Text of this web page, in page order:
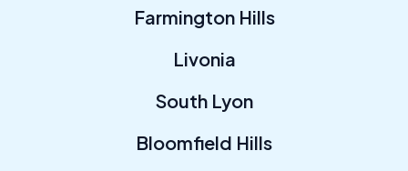
Farmington Hills
Livonia
South Lyon
Bloomfield Hills